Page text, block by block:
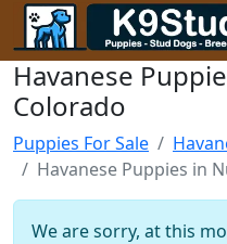
Havanese
Colorado
Puppies For Sale
Havanese Puppies in
We are sorry, at this